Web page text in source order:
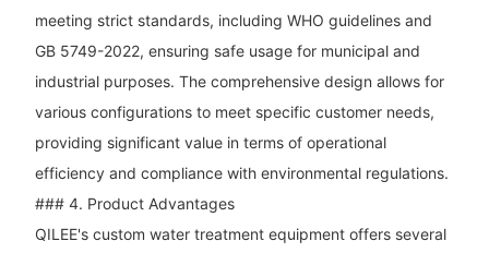
meeting strict standards, including WHO guidelines and
GB 5749-2022, ensuring safe usage for municipal and
industrial purposes. The comprehensive design allows for
various configurations to meet specific customer needs,
providing significant value in terms of operational
efficiency and compliance with environmental regulations.
### 4. Product Advantages
QILEE's custom water treatment equipment offers several